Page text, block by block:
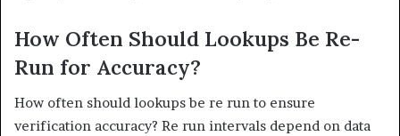
How Often Should Lookups Be Re-
Run for Accuracy?
How often should lookups be re run to ensure
verification accuracy? Re run intervals depend on data